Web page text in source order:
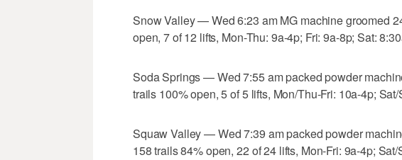
Snow Valley — Wed 6:23 am MG machine groomed
open, 7 of 12 lifts, Mon-Thu: 9a-4p; Fri: 9a-8p; Sat:
Soda Springs — Wed 7:55 am packed powder
trails 100% open, 5 of 5 lifts, Mon/Thu-Fri: 10a-4p;
Squaw Valley — Wed 7:39 am packed powder
158 trails 84% open, 22 of 24 lifts, Mon-Fri: 9a-4p;